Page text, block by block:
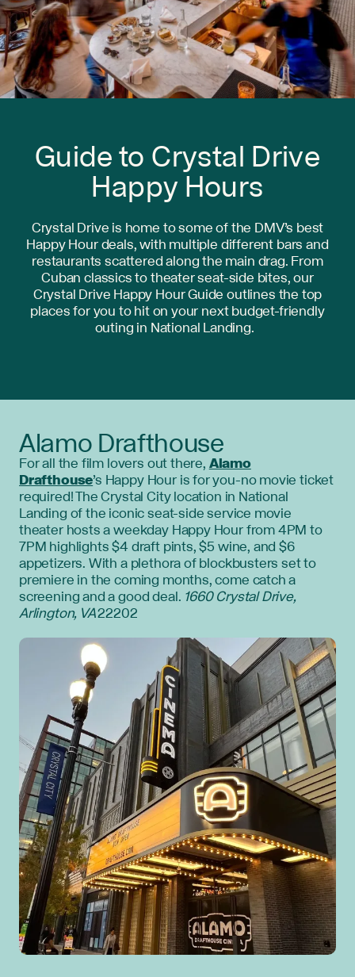
Guide to Crystal Drive
Happy Hours
Crystal Drive is home to some of the DMV’s best
Happy Hour deals, with multiple different bars and
restaurants scattered along the main drag. From
Cuban classics to theater seat-side bites, our
Crystal Drive Happy Hour Guide outlines the top
places for you to hit on your next budget-friendly
outing in National Landing.
Alamo Drafthouse
For all the film lovers out there,Alamo
Drafthouse’s Happy Hour is for you-no movie ticket
required! The Crystal City location in National
Landing of the iconic seat-side service movie
theater hosts a weekday Happy Hour from 4PM to
7PM highlights $4 draft pints, $5 wine, and $6
appetizers. With a plethora of blockbusters set to
premiere in the coming months, come catch a
screening and a good deal. 1660 Crystal Drive,
Arlington, VA22202